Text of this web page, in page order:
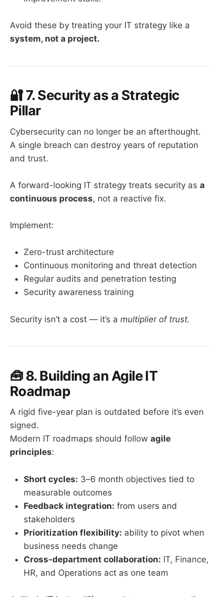
Avoid these by treating your IT strategy like a
system, not a project.
🔐7. Security as a Strategic
Pillar
Cybersecurity can no longer be an afterthought.
A single breach can destroy years of reputation
and trust.
A forward-looking IT strategy treats security as a
continuous process, not a reactive fix.
Implement:
Zero-trust architecture
Continuous monitoring and threat detection
Regular audits and penetration testing
Security awareness training
Security isn’t a cost — it’s a multiplier of trust.
🧰8. Building an Agile IT
Roadmap
A rigid five-year plan is outdated before it’s even
signed.
Modern IT roadmaps should follow agile
principles:
Short cycles: 3–6 month objectives tied to
measurable outcomes
Feedback integration: from users and
stakeholders
Prioritization flexibility: ability to pivot when
business needs change
Cross-department collaboration: IT, Finance,
HR, and Operations act as one team